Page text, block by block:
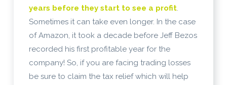
years before they start to see a profit.
Sometimes it can take even longer. In the case
of Amazon, it took a decade before Jeff Bezos
recorded his first profitable year for the
company! So, if you are facing trading losses
be sure to claim the tax relief which will help